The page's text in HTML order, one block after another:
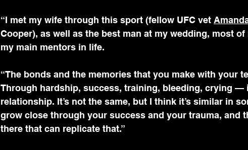
“I met my wife through this sport (fellow UFC vet
Cooper), as well as the best man at my wedding, most
my main mentors in life.
“The bonds and the memories that you make with your
Through hardship, success, training, bleeding, crying —
relationship. It’s not the same, but I think it’s similar in
grow close through your success and your trauma, and
there that can replicate that.”